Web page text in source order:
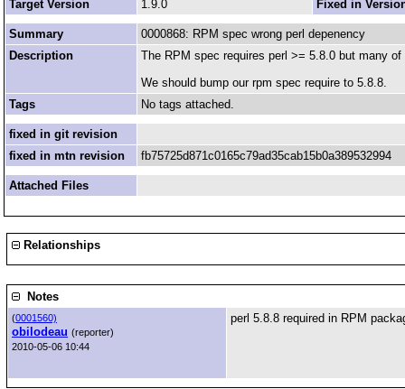
Target Version
1.9.0 Fixed in
Summary
0000868: RPM spec wrong perl depenency
Description
The RPM spec requires perl >= 5.8.0 but many
We should bump our rpm spec require to 5.8.8.
Tags
No tags attached.
fixed in git revision
fixed in mtn revision
fb75725d871c0165c79ad35cab15b0a389532994
Attached Files
Relationships
Notes
(0001560)
obilodeau (reporter)
2010-05-06 10:44
perl 5.8.8 required in RPM